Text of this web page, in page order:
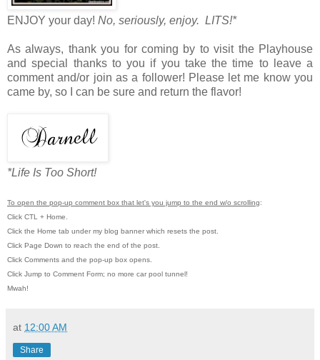
ENJOY your day! No, seriously, enjoy. LITS!*
As always, thank you for coming by to visit the Playhouse
and special thanks to you if you take the time to leave a
comment and/or join as a follower! Please let me know you
came by, so I can be sure and return the flavor!
*Life Is Too Short!
To open the pop-up comment box that let's you jump to the end w/o scrolling:
Click CTL + Home.
Click the Home tab under my blog banner which resets the post.
Click Page Down to reach the end of the post.
Click Comments and the pop-up box opens.
Click Jump to Comment Form; no more car pool tunnel!
Mwah!
at 12:00 AM
Share